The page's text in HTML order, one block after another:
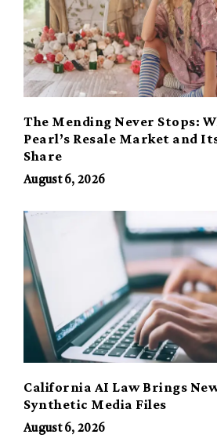
The Mending Never Stops:
Pearl’s Resale Market and
Share
August 6, 2026
California AI Law Brings
Synthetic Media Files
August 6, 2026